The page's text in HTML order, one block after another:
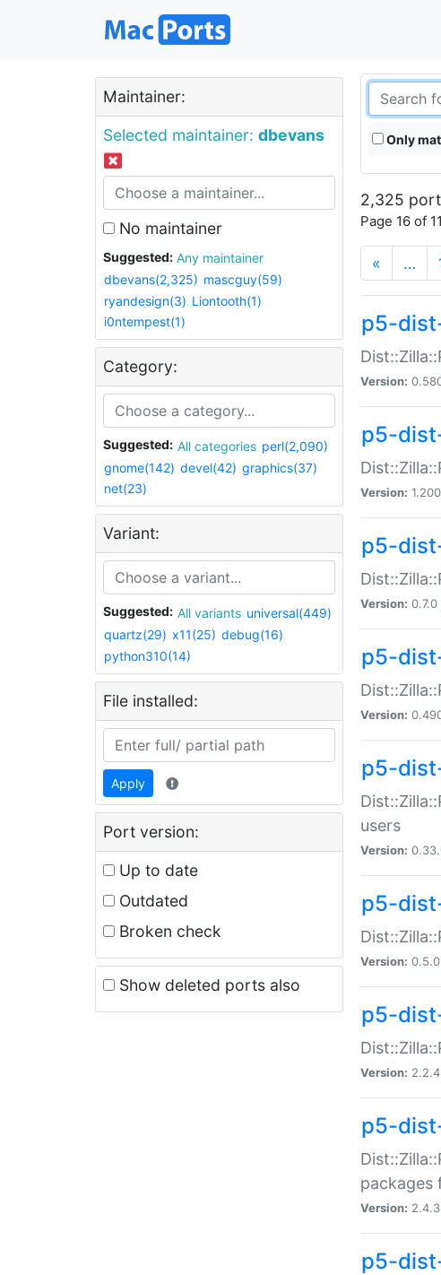
Maintainer:
Selected maintainer: dbevans
No maintainer
Suggested:
Any maintainer
dbevans(2,325) mascguy(59)
ryandesign(3) Liontooth(1)
i0ntempest(1)
Category:
Suggested: All categories perl(2,090)
gnome(142) devel(42) graphics(37)
net(23)
Variant:
Suggested: All variants universal(449)
quartz(29) x11(25) debug(16)
python310(14)
File installed:
Apply
Port version:
Up to date
Outdated
Broken check
Show deleted ports also
Only
2,325
Page 16 of
« …
p5-
Version:
p5-
Version:
p5-
Version: 0.7.0 |
p5-
Version:
p5-
users
Version:
p5-
Version: 0.5.0
p5-
Version: 2.2.4
p5-
packages
Version: 2.4.3
p5-